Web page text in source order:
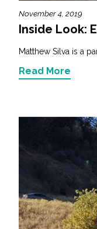
November 4, 2019
Inside Look:
Matthew Silva is a
Read More